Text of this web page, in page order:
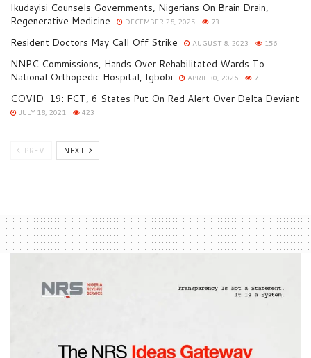
Ikudayisi Counsels Governments, Nigerians On Brain Drain,
Regenerative Medicine
DECEMBER 28, 2025 73
Resident Doctors May Call Off Strike AUGUST 8, 2023 156
NNPC Commissions, Hands Over Rehabilitated Wards To
National Orthopedic Hospital, Igbobi
APRIL 30, 2026 7
COVID-19: FCT, 6 States Put On Red Alert Over Delta Deviant
JULY 18, 2021 423
PREV NEXT